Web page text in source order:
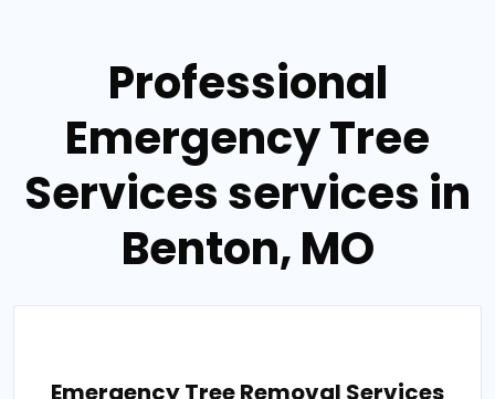
Professional
Emergency Tree
Services services in
Benton, MO
Emergency Tree Removal Services